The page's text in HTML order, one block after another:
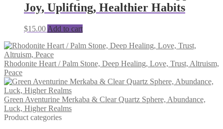
Joy, Uplifting, Healthier Habits
$15.00 Add to cart
Rhodonite Heart / Palm Stone, Deep Healing, Love, Trust, Altruism,
Peace
Green Aventurine Merkaba & Clear Quartz Sphere, Abundance,
Luck, Higher Realms
Product categories